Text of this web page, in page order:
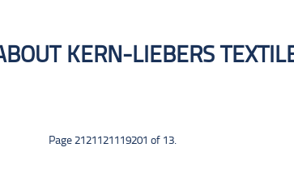
KERN-LIEBERS
Page 2121121119201 of 13.